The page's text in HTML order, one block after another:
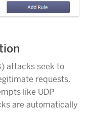
attacks seek to
requests.
like UDP
are automatically